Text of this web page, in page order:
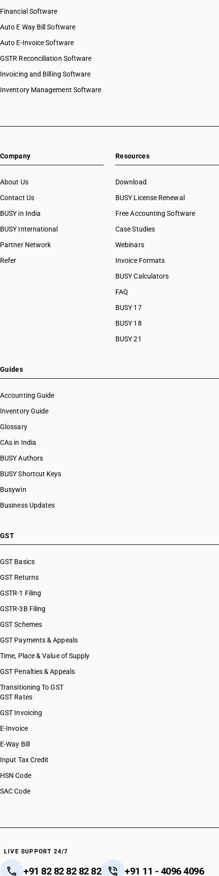
Financial Software
Auto E Way Bill Software
Auto E-Invoice Software
GSTR Reconciliation Software
Invoicing and Billing Software
Inventory Management Software
Company
About Us
Contact Us
BUSY in India
BUSY International
Partner Network
Refer
Resources
Download
BUSY License Renewal
Free Accounting Software
Case Studies
Webinars
Invoice Formats
BUSY Calculators
FAQ
BUSY 17
BUSY 18
BUSY 21
Guides
Accounting Guide
Inventory Guide
Glossary
CAs in India
BUSY Authors
BUSY Shortcut Keys
Busywin
Business Updates
GST
GST Basics
GST Returns
GSTR-1 Filing
GSTR-3B Filing
GST Schemes
GST Payments & Appeals
Time, Place & Value of Supply
GST Penalties & Appeals
Transitioning To GST
GST Rates
GST Invoicing
E-Invoice
E-Way Bill
Input Tax Credit
HSN Code
SAC Code
LIVE SUPPORT 24/7
+91 82 82 82 82 82 +91 11 - 4096 4096